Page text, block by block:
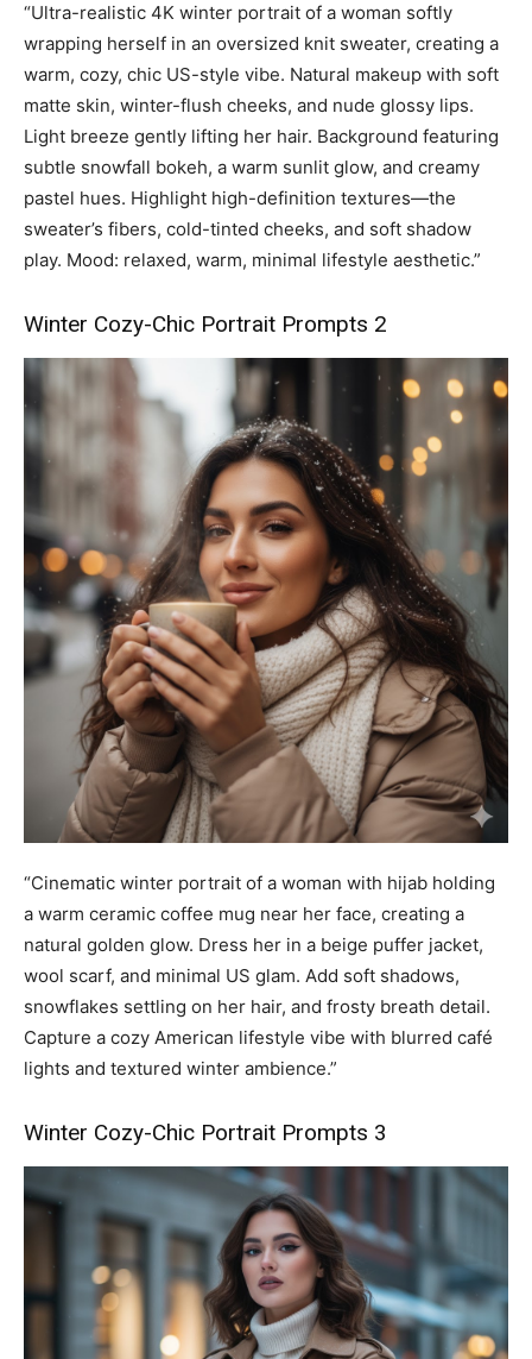
“Ultra-realistic 4K winter portrait of a woman softly
wrapping herself in an oversized knit sweater, creating a
warm, cozy, chic US-style vibe. Natural makeup with soft
matte skin, winter-flush cheeks, and nude glossy lips.
Light breeze gently lifting her hair. Background featuring
subtle snowfall bokeh, a warm sunlit glow, and creamy
pastel hues. Highlight high-definition textures—the
sweater’s fibers, cold-tinted cheeks, and soft shadow
play. Mood: relaxed, warm, minimal lifestyle aesthetic.”
Winter Cozy-Chic Portrait Prompts 2
“Cinematic winter portrait of a woman with hijab holding
a warm ceramic coffee mug near her face, creating a
natural golden glow. Dress her in a beige puffer jacket,
wool scarf, and minimal US glam. Add soft shadows,
snowflakes settling on her hair, and frosty breath detail.
Capture a cozy American lifestyle vibe with blurred café
lights and textured winter ambience.”
Winter Cozy-Chic Portrait Prompts 3